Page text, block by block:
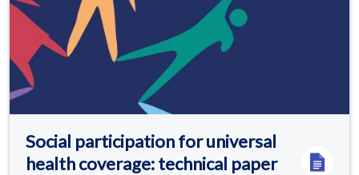
Social participation for universal
health coverage: technical paper